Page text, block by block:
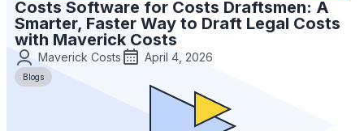
Costs Software for Costs Draftsmen: A
Smarter, Faster Way to Draft Legal Costs
with Maverick Costs
Maverick Costs April 4, 2026
Blogs